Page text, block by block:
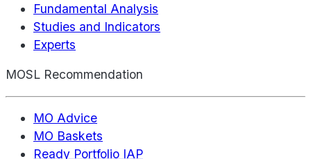
Fundamental Analysis
Studies and Indicators
Experts
MOSL Recommendation
MO Advice
MO Baskets
Ready Portfolio IAP